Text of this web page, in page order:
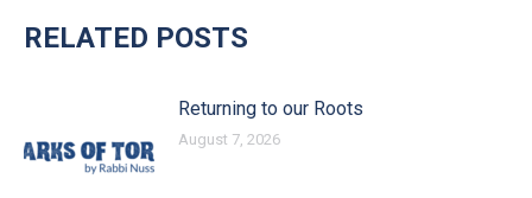
RELATED POSTS
Returning to our Roots
August 7, 2026